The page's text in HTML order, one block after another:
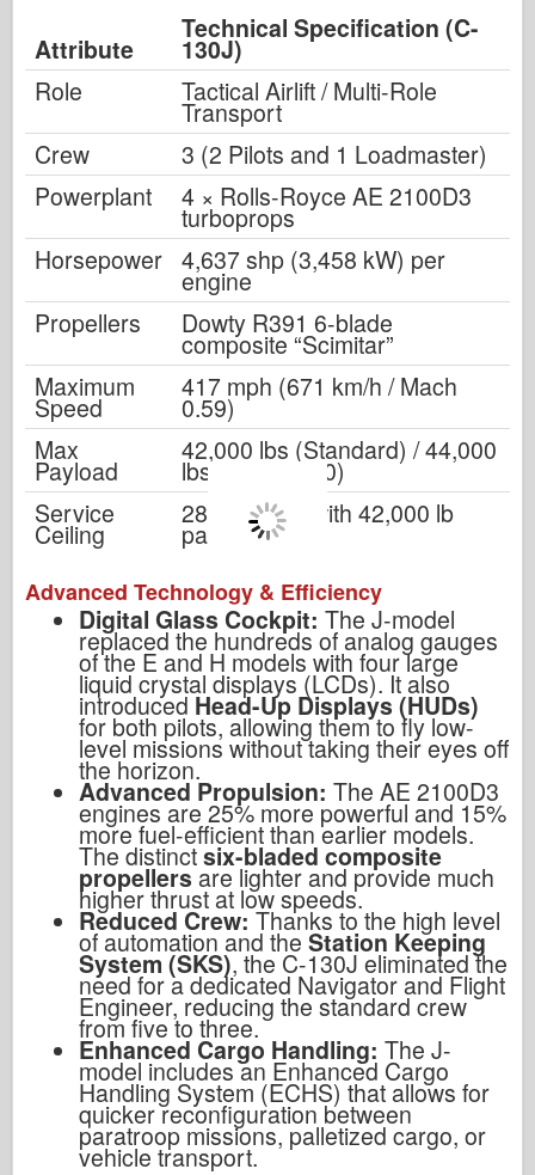
Attribute
Technical Specification (C-
130J)
Role
Tactical Airlift / Multi-Role
Transport
Crew
3 (2 Pilots and 1 Loadmaster)
Powerplant
4 × Rolls-Royce AE 2100D3
turboprops
Horsepower 4,637 shp (3,458 kW) per
engine
Propellers
Dowty R391 6-blade
composite “Scimitar”
Maximum
Speed
417 mph (671 km/h / Mach
0.59)
Max
Payload
42,000 lbs (Standard) / 44,000
lbs (C-130J-30)
Service
Ceiling
28,000 feet (with 42,000 lb
payload)
Advanced Technology & Efficiency
Digital Glass Cockpit: The J-model
replaced the hundreds of analog gauges
of the E and H models with four large
liquid crystal displays (LCDs). It also
introducedHead-Up Displays (HUDs)
for both pilots, allowing them to fly low-
level missions without taking their eyes off
the horizon.
Advanced Propulsion: The AE 2100D3
engines are 25% more powerful and 15%
more fuel-efficient than earlier models.
The distinctsix-bladed composite
propellersare lighter and provide much
higher thrust at low speeds.
Reduced Crew:Thanks to the high level
of automation and theStation Keeping
System (SKS), the C-130J eliminated the
need for a dedicated Navigator and Flight
Engineer, reducing the standard crew
from five to three.
Enhanced Cargo Handling: The J-
model includes an Enhanced Cargo
Handling System (ECHS) that allows for
quicker reconfiguration between
paratroop missions, palletized cargo, or
vehicle transport.